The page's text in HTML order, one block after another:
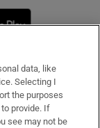
window
data, like
Selecting I
the purposes
provide. If
see may not be